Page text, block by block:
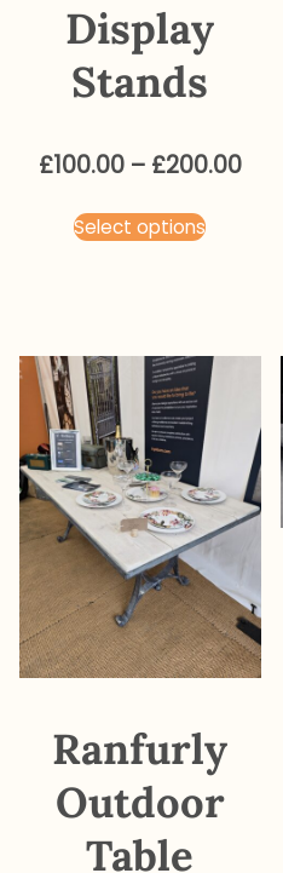
Display
Stands
£100.00 – £200.00Price
Select options
The
may
be
on
the
product
page
Ranfurly
Outdoor
Table